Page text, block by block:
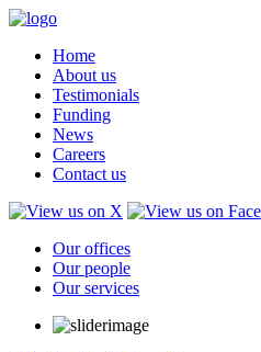
Home
About us
Testimonials
Funding
News
Careers
Contact us
Our offices
Our people
Our services